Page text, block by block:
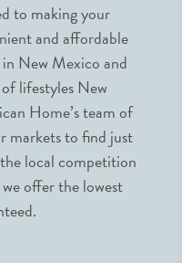
to making your
and affordable
New Mexico and
lifestyles New
Home’s team of
markets to find just
local competition
offer the lowest